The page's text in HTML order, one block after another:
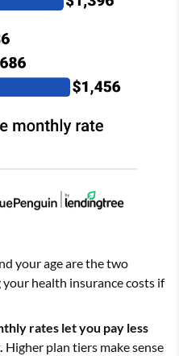
your age are the two
health insurance costs if
rates let you pay less
Higher plan tiers make sense